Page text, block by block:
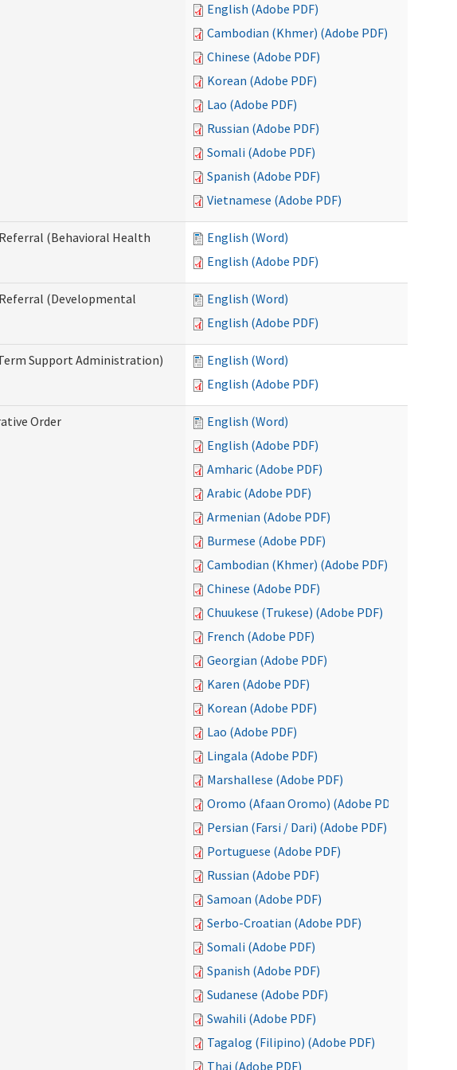
English (Adobe PDF)
Cambodian (Khmer) (Adobe PDF)
Chinese (Adobe PDF)
Korean (Adobe PDF)
Lao (Adobe PDF)
Russian (Adobe PDF)
Somali (Adobe PDF)
Spanish (Adobe PDF)
Vietnamese (Adobe PDF)
(Behavioral Health
English (Word)
English (Adobe PDF)
(Developmental
English (Word)
English (Adobe PDF)
Support Administration)
English (Word)
English (Adobe PDF)
Order
English (Word)
English (Adobe PDF)
Amharic (Adobe PDF)
Arabic (Adobe PDF)
Armenian (Adobe PDF)
Burmese (Adobe PDF)
Cambodian (Khmer) (Adobe PDF)
Chinese (Adobe PDF)
Chuukese (Trukese) (Adobe PDF)
French (Adobe PDF)
Georgian (Adobe PDF)
Karen (Adobe PDF)
Korean (Adobe PDF)
Lao (Adobe PDF)
Lingala (Adobe PDF)
Marshallese (Adobe PDF)
Oromo (Afaan Oromo) (Adobe PDF)
Persian (Farsi / Dari) (Adobe PDF)
Portuguese (Adobe PDF)
Russian (Adobe PDF)
Samoan (Adobe PDF)
Serbo-Croatian (Adobe PDF)
Somali (Adobe PDF)
Spanish (Adobe PDF)
Sudanese (Adobe PDF)
Swahili (Adobe PDF)
Tagalog (Filipino) (Adobe PDF)
Thai (Adobe PDF)